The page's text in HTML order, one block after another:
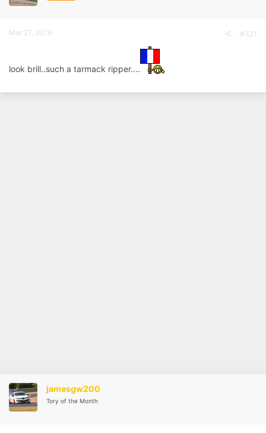
a
e
Mar 27, 2019 #321
look brill..such a tarmack ripper....
jamesgw200
Tory of the Month